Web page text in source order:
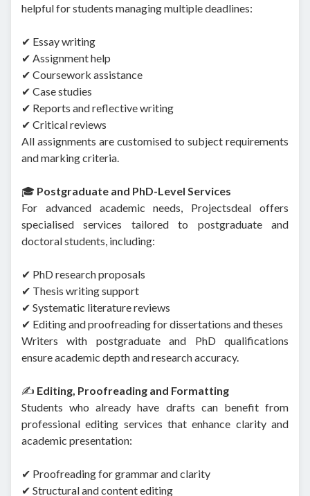
helpful for students managing multiple deadlines:
✔ Essay writing
✔ Assignment help
✔ Coursework assistance
✔ Case studies
✔ Reports and reflective writing
✔ Critical reviews
All assignments are customised to subject requirements
and marking criteria.
🎓 Postgraduate and PhD-Level Services
For advanced academic needs, Projectsdeal offers
specialised services tailored to postgraduate and
doctoral students, including:
✔ PhD research proposals
✔ Thesis writing support
✔ Systematic literature reviews
✔ Editing and proofreading for dissertations and theses
Writers with postgraduate and PhD qualifications
ensure academic depth and research accuracy.
✍️ Editing, Proofreading and Formatting
Students who already have drafts can benefit from
professional editing services that enhance clarity and
academic presentation:
✔ Proofreading for grammar and clarity
✔ Structural and content editing